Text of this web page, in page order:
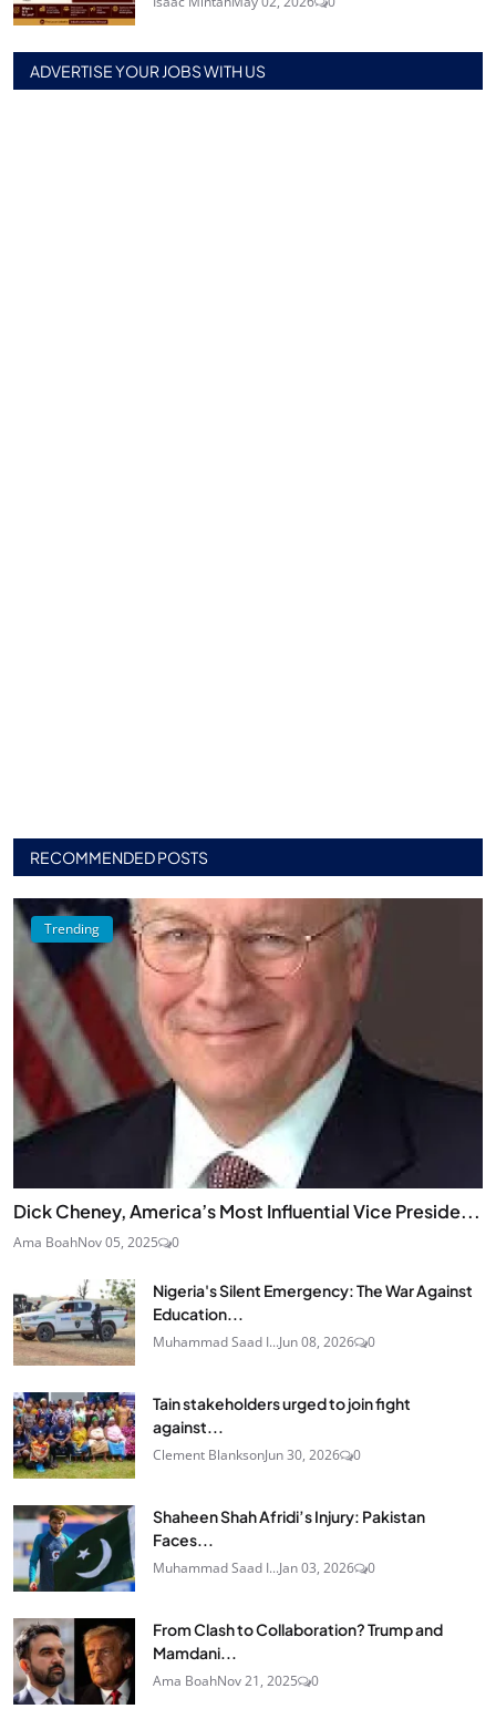
ADVERTISE YOUR JOBS WITH US
RECOMMENDED POSTS
Trending
Dick Cheney, America’s Most Influential Vice Preside...
Ama BoahNov 05, 2025 0
Nigeria's Silent Emergency: The War Against
Education...
Muhammad Saad I...Jun 08, 2026 0
Tain stakeholders urged to join fight
against...
Clement BlanksonJun 30, 2026 0
Shaheen Shah Afridi’s Injury: Pakistan
Faces...
Muhammad Saad I...Jan 03, 2026 0
From Clash to Collaboration? Trump and
Mamdani...
Ama BoahNov 21, 2025 0